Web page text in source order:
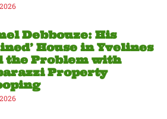
Debbouze: His
House in Yvelines
the Problem with
Property